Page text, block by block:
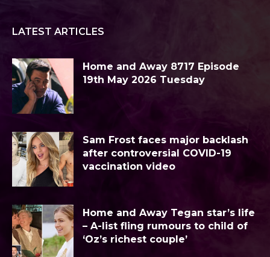
LATEST ARTICLES
Home and Away 8717 Episode
19th May 2026 Tuesday
Sam Frost faces major backlash
after controversial COVID-19
vaccination video
Home and Away Tegan star’s life
– A-list fling rumours to child of
‘Oz’s richest couple’